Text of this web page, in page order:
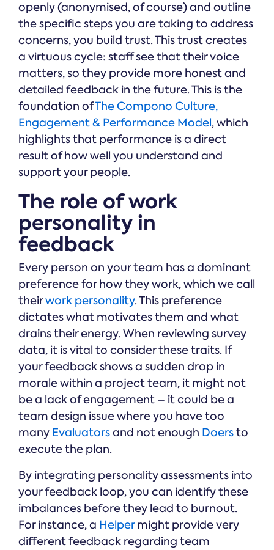
openly (anonymised, of course) and outline
the specific steps you are taking to address
concerns, you build trust. This trust creates
a virtuous cycle: staff see that their voice
matters, so they provide more honest and
detailed feedback in the future. This is the
foundation ofThe Compono Culture,
Engagement & Performance Model, which
highlights that performance is a direct
result of how well you understand and
support your people.
The role of work
personality in
feedback
Every person on your team has a dominant
preference for how they work, which we call
theirwork personality. This preference
dictates what motivates them and what
drains their energy. When reviewing survey
data, it is vital to consider these traits. If
your feedback shows a sudden drop in
morale within a project team, it might not
be a lack of engagement – it could be a
team design issue where you have too
many Evaluatorsand not enough Doersto
execute the plan.
By integrating personality assessments into
your feedback loop, you can identify these
imbalances before they lead to burnout.
For instance, a Helpermight provide very
different feedback regarding team